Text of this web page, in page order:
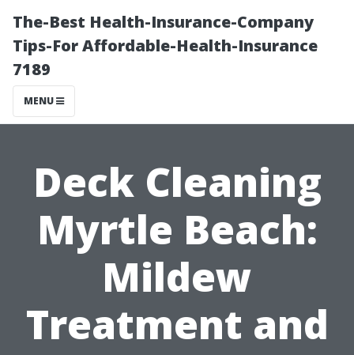
The-Best Health-Insurance-Company
Tips-For Affordable-Health-Insurance
7189
MENU
Deck Cleaning
Myrtle Beach:
Mildew
Treatment and